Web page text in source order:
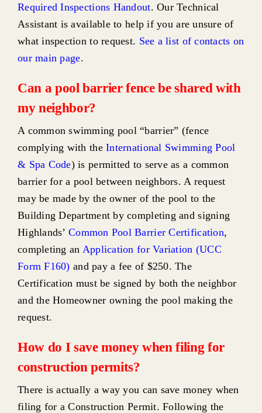
Required Inspections Handout. Our Technical
Assistant is available to help if you are unsure of
what inspection to request. See a list of contacts on
our main page.
Can a pool barrier fence be shared with
my neighbor?
A common swimming pool “barrier” (fence
complying with theInternational Swimming Pool
& Spa Code) is permitted to serve as a common
barrier for a pool between neighbors. A request
may be made by the owner of the pool to the
Building Department by completing and signing
Highlands’ Common Pool Barrier Certification,
completing an Application for Variation (UCC
Form F160) and pay a fee of $250. The
Certification must be signed by both the neighbor
and the Homeowner owning the pool making the
request.
How do I save money when filing for
construction permits?
There is actually a way you can save money when
filing for a Construction Permit. Following the